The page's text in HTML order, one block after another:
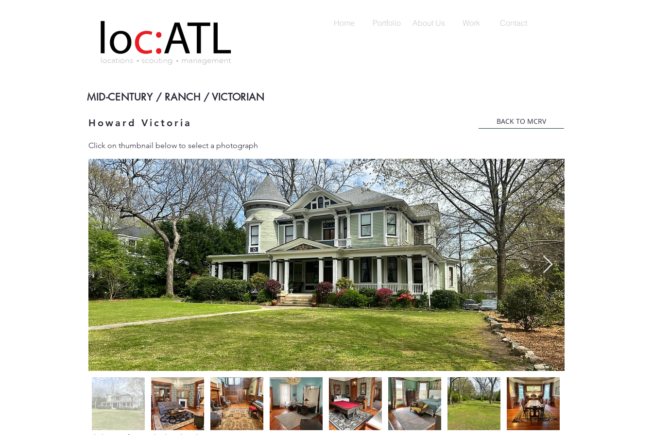
Home Portfolio About Us Work Contact
MID-CENTURY / RANCH / VICTORIAN
Howard Victoria BACK TO MCRV
Click on thumbnail below to select a photograph